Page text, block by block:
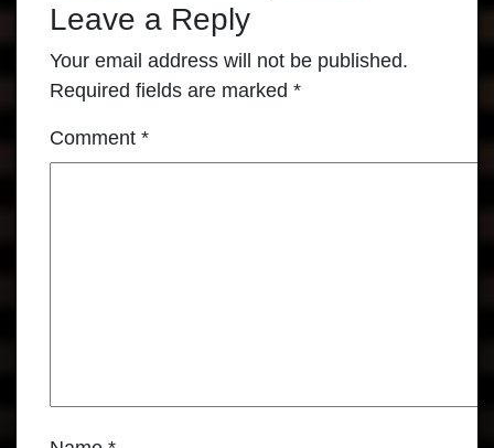
Leave a Reply
Your email address will not be published.
Required fields are marked *
Comment *